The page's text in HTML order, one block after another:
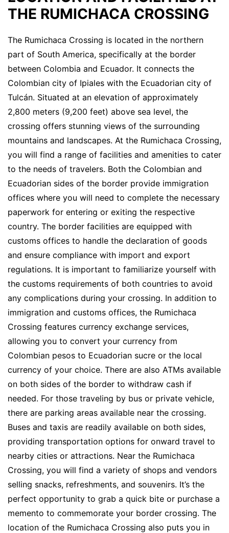
THE RUMICHACA CROSSING
The Rumichaca Crossing is located in the northern
part of South America, specifically at the border
between Colombia and Ecuador. It connects the
Colombian city of Ipiales with the Ecuadorian city of
Tulcán. Situated at an elevation of approximately
2,800 meters (9,200 feet) above sea level, the
crossing offers stunning views of the surrounding
mountains and landscapes. At the Rumichaca Crossing,
you will find a range of facilities and amenities to cater
to the needs of travelers. Both the Colombian and
Ecuadorian sides of the border provide immigration
offices where you will need to complete the necessary
paperwork for entering or exiting the respective
country. The border facilities are equipped with
customs offices to handle the declaration of goods
and ensure compliance with import and export
regulations. It is important to familiarize yourself with
the customs requirements of both countries to avoid
any complications during your crossing. In addition to
immigration and customs offices, the Rumichaca
Crossing features currency exchange services,
allowing you to convert your currency from
Colombian pesos to Ecuadorian sucre or the local
currency of your choice. There are also ATMs available
on both sides of the border to withdraw cash if
needed. For those traveling by bus or private vehicle,
there are parking areas available near the crossing.
Buses and taxis are readily available on both sides,
providing transportation options for onward travel to
nearby cities or attractions. Near the Rumichaca
Crossing, you will find a variety of shops and vendors
selling snacks, refreshments, and souvenirs. It’s the
perfect opportunity to grab a quick bite or purchase a
memento to commemorate your border crossing. The
location of the Rumichaca Crossing also puts you in